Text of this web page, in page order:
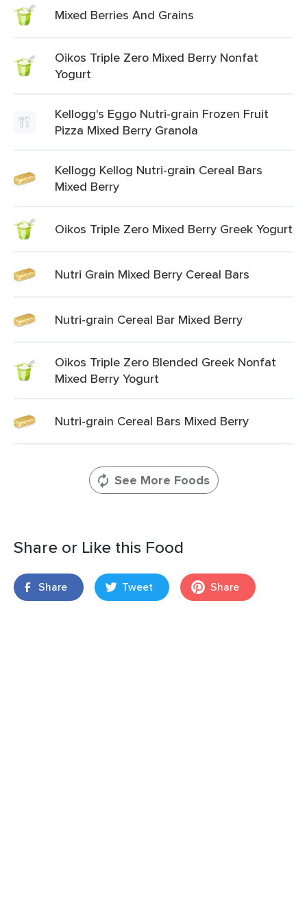
Mixed Berries And Grains
Oikos Triple Zero Mixed Berry Nonfat
Yogurt
Kellogg's Eggo Nutri-grain Frozen Fruit
Pizza Mixed Berry Granola
Kellogg Kellog Nutri-grain Cereal Bars
Mixed Berry
Oikos Triple Zero Mixed Berry Greek Yogurt
Nutri Grain Mixed Berry Cereal Bars
Nutri-grain Cereal Bar Mixed Berry
Oikos Triple Zero Blended Greek Nonfat
Mixed Berry Yogurt
Nutri-grain Cereal Bars Mixed Berry
See More Foods
Share or Like this Food
Share Tweet Share